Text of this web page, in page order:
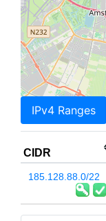
IPv4 Ranges
CIDR
185.128.88.0/22